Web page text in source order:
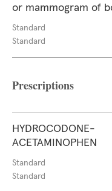
or mammogram of
Standard
Standard
Prescriptions
HYDROCODONE-
ACETAMINOPHEN
Standard
Standard